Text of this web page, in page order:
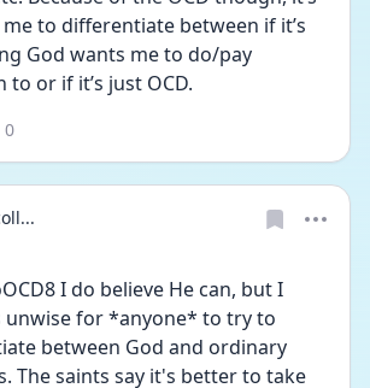
to differentiate between if it’s
God wants me to do/pay
or if it’s just OCD.
0
I do believe He can, but I
for *anyone* to try to
between God and ordinary
The saints say it's better to take